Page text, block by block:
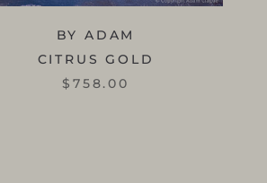
BY ADAM
CITRUS GOLD
$758.00